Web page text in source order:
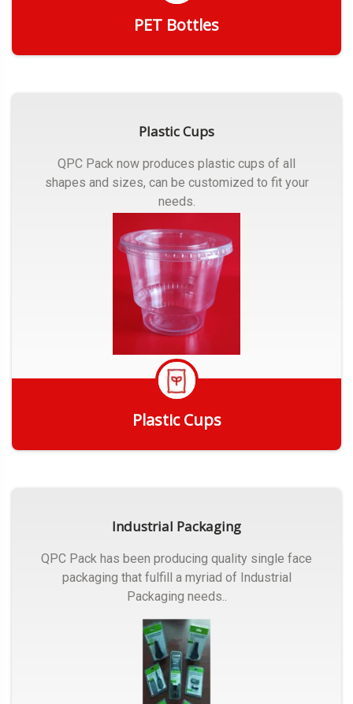
PET Bottles
Plastic Cups
QPC Pack now produces plastic cups of all
shapes and sizes, can be customized to fit your
needs.
Plastic Cups
Industrial Packaging
QPC Pack has been producing quality single face
packaging that fulfill a myriad of Industrial
Packaging needs..